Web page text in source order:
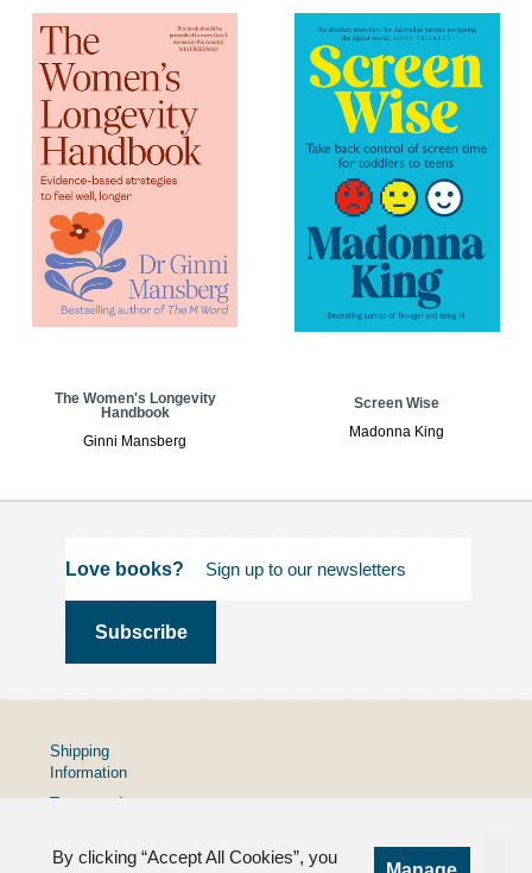
The Women's Longevity
Handbook
Ginni Mansberg
Screen Wise
Madonna King
Love books?
By clicking “Accept All Cookies”, you
Shipping
Information
Terms and
Privacy